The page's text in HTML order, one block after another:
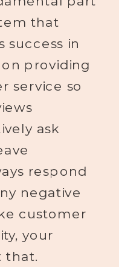
that
success in
on providing
service so
ask
respond
negative
customer
your
that.